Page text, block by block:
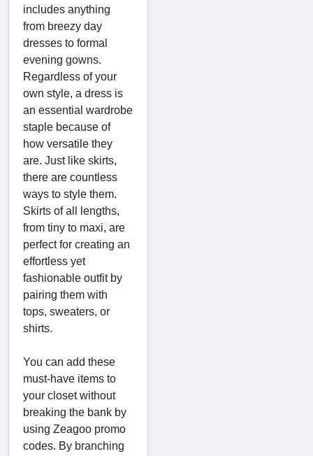
includes anything
from breezy day
dresses to formal
evening gowns.
Regardless of your
own style, a dress is
an essential wardrobe
staple because of
how versatile they
are. Just like skirts,
there are countless
ways to style them.
Skirts of all lengths,
from tiny to maxi, are
perfect for creating an
effortless yet
fashionable outfit by
pairing them with
tops, sweaters, or
shirts.
You can add these
must-have items to
your closet without
breaking the bank by
using Zeagoo promo
codes. By branching